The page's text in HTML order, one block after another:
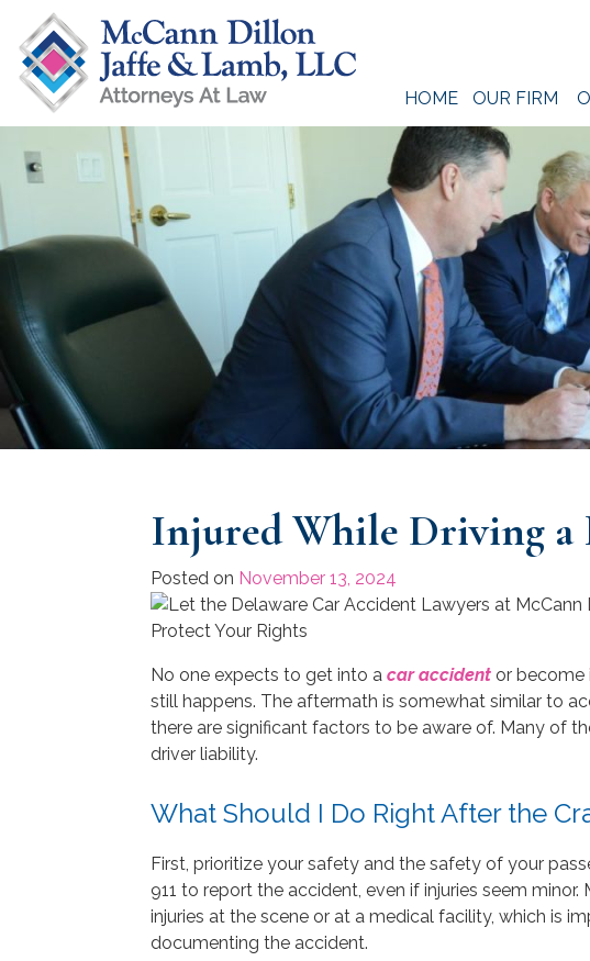
content
McCann Dillon Jaffe & Lamb, LLC
HOME OUR FIRM
Injured While Driving a
Posted on November 13, 2024
No one expects to get into a car accident or become
still happens. The aftermath is somewhat similar to
there are significant factors to be aware of. Many of
driver liability.
What Should I Do Right After the
First, prioritize your safety and the safety of your
911 to report the accident, even if injuries seem
injuries at the scene or at a medical facility, which is
documenting the accident.